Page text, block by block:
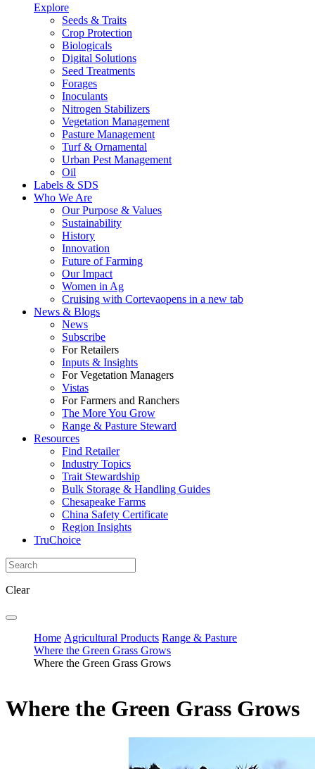
Explore
Seeds & Traits
Crop Protection
Biologicals
Digital Solutions
Seed Treatments
Forages
Inoculants
Nitrogen Stabilizers
Vegetation Management
Pasture Management
Turf & Ornamental
Urban Pest Management
Oil
Labels & SDS
Who We Are
Our Purpose & Values
Sustainability
History
Innovation
Future of Farming
Our Impact
Women in Ag
Cruising with Cortevaopens in a new tab
News & Blogs
News
Subscribe
For Retailers
Inputs & Insights
For Vegetation Managers
Vistas
For Farmers and Ranchers
The More You Grow
Range & Pasture Steward
Resources
Find Retailer
Industry Topics
Trait Stewardship
Bulk Storage & Handling Guides
Chesapeake Farms
China Safety Certificate
Region Insights
TruChoice
Clear
Home Agricultural Products Range & Pasture
Where the Green Grass Grows
Where the Green Grass Grows
Where the Green Grass Grows